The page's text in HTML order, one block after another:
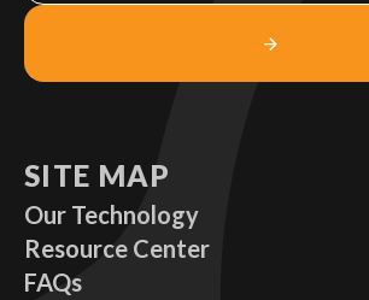
SITE MAP
Our Technology
Resource Center
FAQs